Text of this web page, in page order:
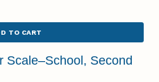
TO CART
Scale–School, Second